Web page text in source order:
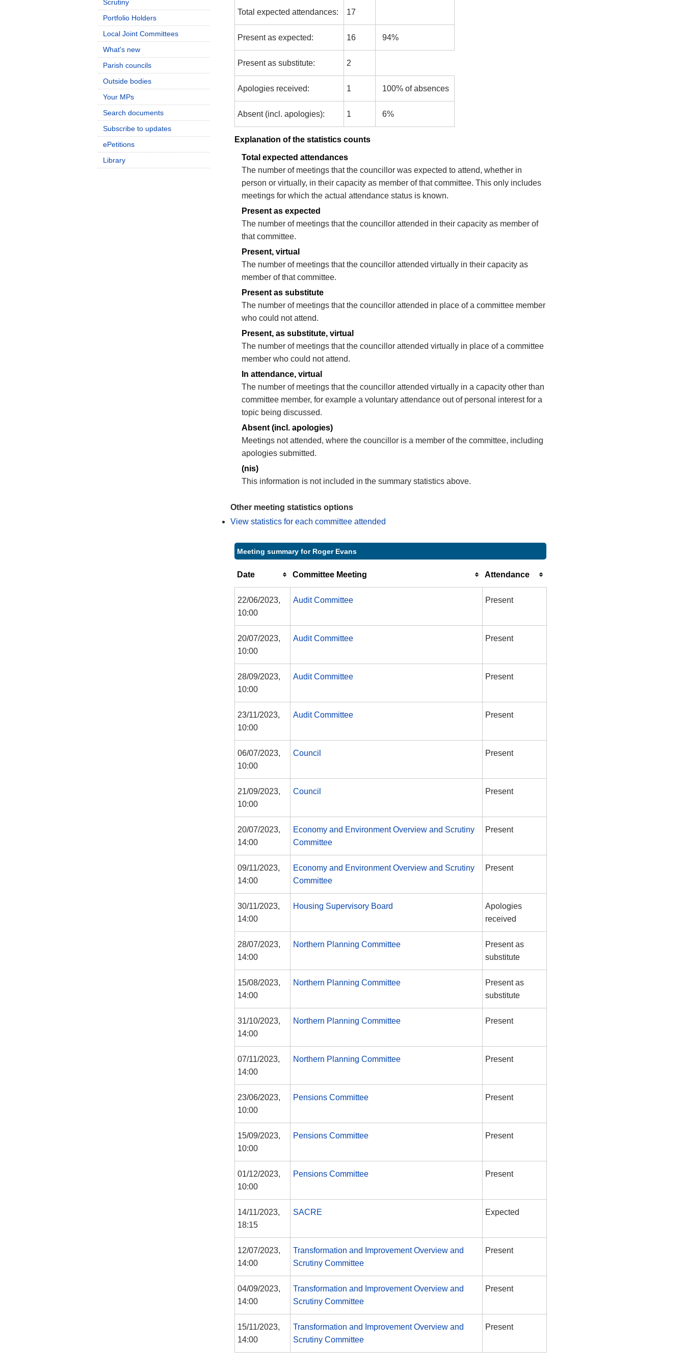
Total expected attendances: 17
Present as expected: 16 94%
Present as substitute: 2
Apologies received: 1 100% of absences
Absent (incl. apologies): 1 6%
Explanation of the statistics counts
Total expected attendances
The number of meetings that the councillor was expected to attend, whether in
person or virtually, in their capacity as member of that committee. This only includes
meetings for which the actual attendance status is known.
Present as expected
The number of meetings that the councillor attended in their capacity as member of
that committee.
Present, virtual
The number of meetings that the councillor attended virtually in their capacity as
member of that committee.
Present as substitute
The number of meetings that the councillor attended in place of a committee member
who could not attend.
Present, as substitute, virtual
The number of meetings that the councillor attended virtually in place of a committee
member who could not attend.
In attendance, virtual
The number of meetings that the councillor attended virtually in a capacity other than
committee member, for example a voluntary attendance out of personal interest for a
topic being discussed.
Absent (incl. apologies)
Meetings not attended, where the councillor is a member of the committee, including
apologies submitted.
(nis)
This information is not included in the summary statistics above.
Other meeting statistics options
View statistics for each committee attended
Meeting summary for Roger Evans
Date Committee Meeting Attendance
22/06/2023,
10:00
Audit Committee Present
20/07/2023,
10:00
Audit Committee Present
28/09/2023,
10:00
Audit Committee Present
23/11/2023,
10:00
Audit Committee Present
06/07/2023,
10:00
Council Present
21/09/2023,
10:00
Council Present
20/07/2023,
14:00
Economy and Environment Overview and Scrutiny
Committee
Present
09/11/2023,
14:00
Economy and Environment Overview and Scrutiny
Committee
Present
30/11/2023,
14:00
Housing Supervisory Board
Apologies
received
28/07/2023,
14:00
Northern Planning Committee
Present as
substitute
15/08/2023,
14:00
Northern Planning Committee
Present as
substitute
31/10/2023,
14:00
Northern Planning Committee Present
07/11/2023,
14:00
Northern Planning Committee Present
23/06/2023,
10:00
Pensions Committee Present
15/09/2023,
10:00
Pensions Committee Present
01/12/2023,
10:00
Pensions Committee Present
14/11/2023,
18:15
SACRE Expected
12/07/2023,
14:00
Transformation and Improvement Overview and
Scrutiny Committee
Present
04/09/2023,
14:00
Transformation and Improvement Overview and
Scrutiny Committee
Present
15/11/2023,
14:00
Transformation and Improvement Overview and
Scrutiny Committee
Present
Scrutiny
Portfolio Holders
Local Joint Committees
What's new
Parish councils
Outside bodies
Your MPs
Search documents
Subscribe to updates
ePetitions
Library